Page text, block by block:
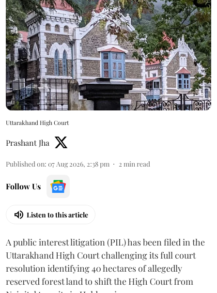
Uttarakhand High Court
Prashant Jha
Published on: 07 Aug 2026, 2:38 pm 2 min read
Follow Us
Listen to this article
A public interest litigation (PIL) has been filed in the
Uttarakhand High Court challenging its full court
resolution identifying 40 hectares of allegedly
reserved forest land to shift the High Court from